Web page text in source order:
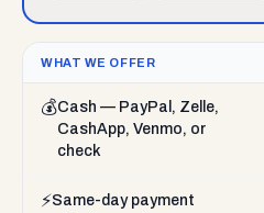
WHAT WE OFFER
💰Cash — PayPal, Zelle,
CashApp, Venmo, or
check
⚡Same-day payment